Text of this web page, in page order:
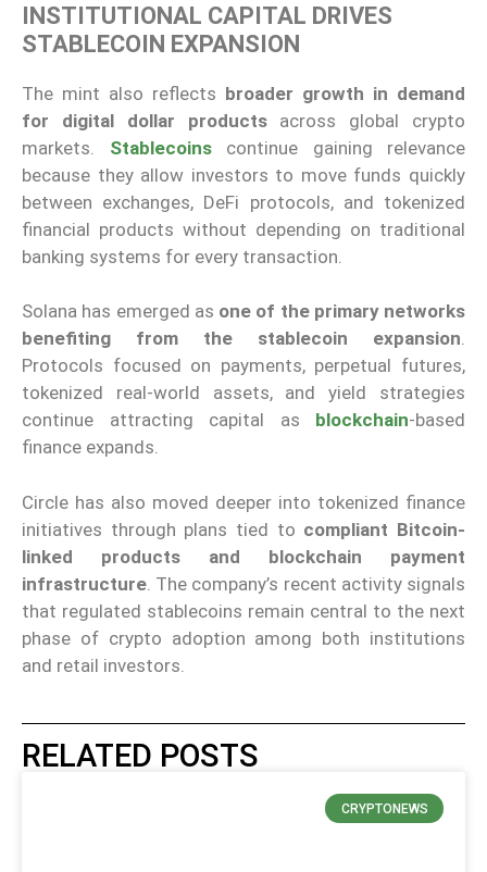
INSTITUTIONAL CAPITAL DRIVES
STABLECOIN EXPANSION
The mint also reflects broader growth in demand
for digital dollar productsacross global crypto
markets. Stablecoins
continue gaining relevance
because they allow investors to move funds quickly
between exchanges, DeFi protocols, and tokenized
financial products without depending on traditional
banking systems for every transaction.
Solana has emerged as one of the primary networks
benefiting from the stablecoin expansion.
Protocols focused on payments, perpetual futures,
tokenized real-world assets, and yield strategies
continue attracting capital as blockchain-based
finance expands.
Circle has also moved deeper into tokenized finance
initiatives through plans tied to compliant Bitcoin-
linked products and blockchain payment
infrastructure . The company’s recent activity signals
that regulated stablecoins remain central to the next
phase of crypto adoption among both institutions
and retail investors.
RELATED POSTS
CRYPTONEWS